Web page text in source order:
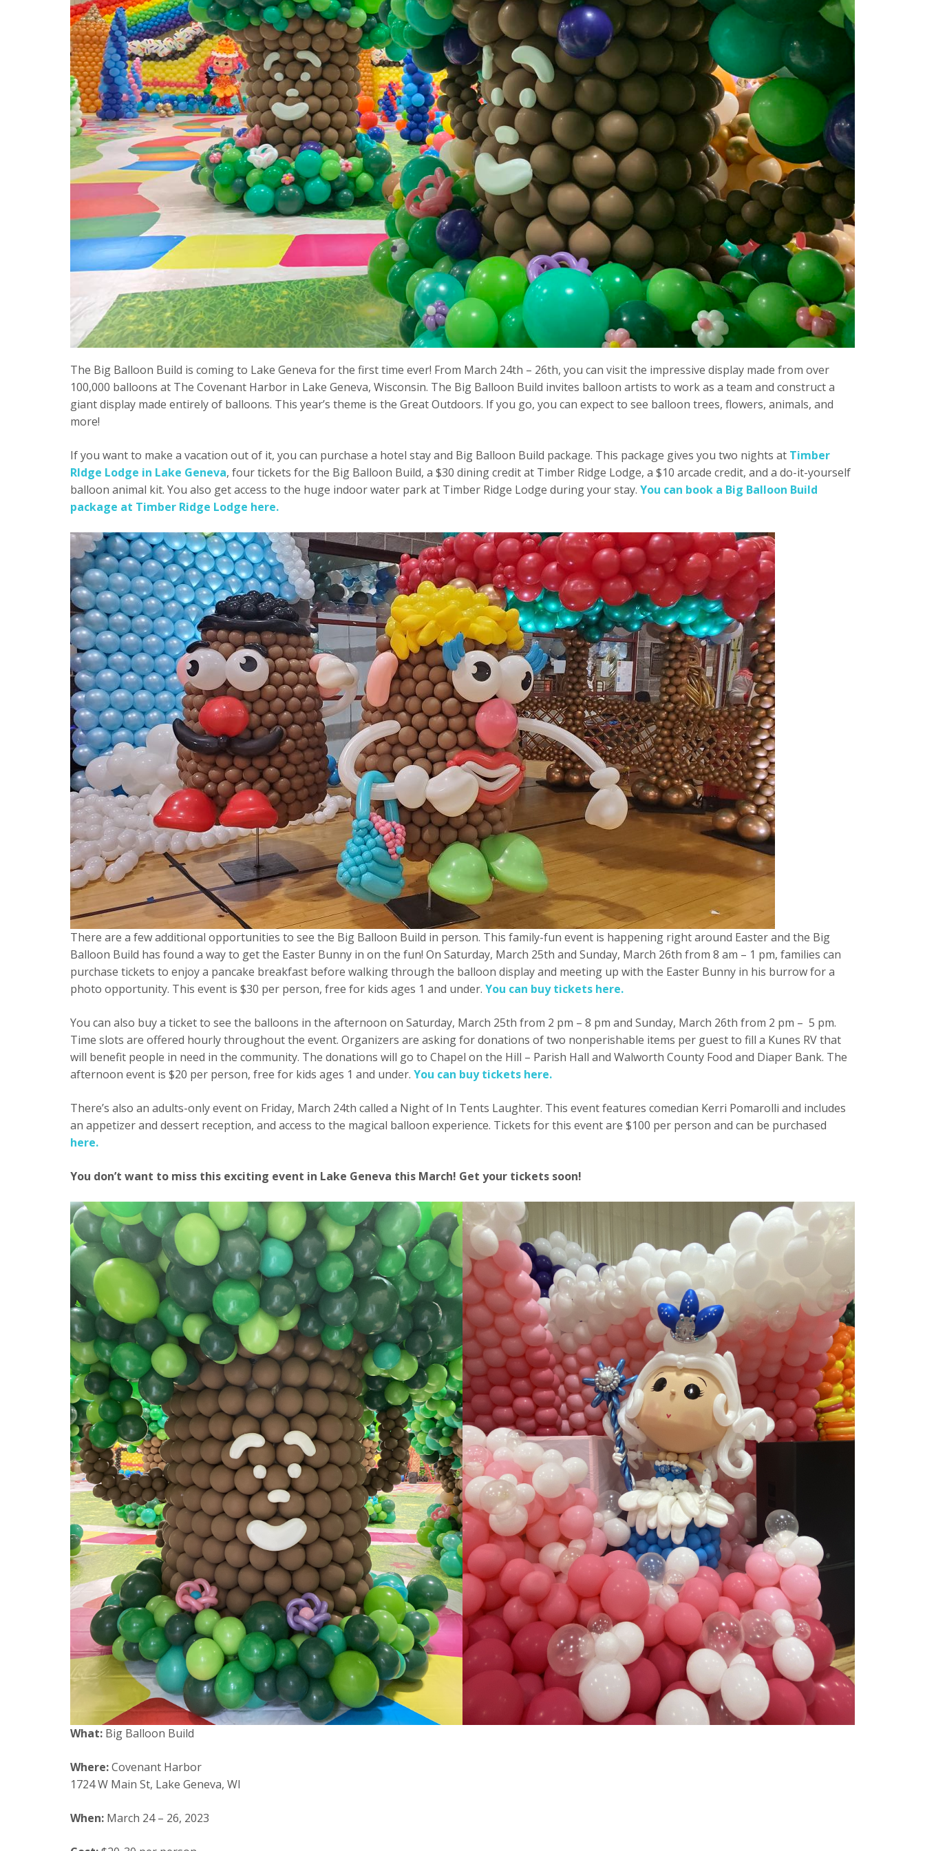
The Big Balloon Build is coming to Lake Geneva for the first time ever! From March 24th – 26th, you can visit the impressive display made from over
100,000 balloons at The Covenant Harbor in Lake Geneva, Wisconsin. The Big Balloon Build invites balloon artists to work as a team and construct a
giant display made entirely of balloons. This year’s theme is the Great Outdoors. If you go, you can expect to see balloon trees, flowers, animals, and
more!
If you want to make a vacation out of it, you can purchase a hotel stay and Big Balloon Build package. This package gives you two nights at Timber
RIdge Lodge in Lake Geneva, four tickets for the Big Balloon Build, a $30 dining credit at Timber Ridge Lodge, a $10 arcade credit, and a do-it-yourself
balloon animal kit. You also get access to the huge indoor water park at Timber Ridge Lodge during your stay. You can book a Big Balloon Build
package at Timber Ridge Lodge here.
There are a few additional opportunities to see the Big Balloon Build in person. This family-fun event is happening right around Easter and the Big
Balloon Build has found a way to get the Easter Bunny in on the fun! On Saturday, March 25th and Sunday, March 26th from 8 am – 1 pm, families can
purchase tickets to enjoy a pancake breakfast before walking through the balloon display and meeting up with the Easter Bunny in his burrow for a
photo opportunity. This event is $30 per person, free for kids ages 1 and under. You can buy tickets here.
You can also buy a ticket to see the balloons in the afternoon on Saturday, March 25th from 2 pm – 8 pm and Sunday, March 26th from 2 pm – 5 pm.
Time slots are offered hourly throughout the event. Organizers are asking for donations of two nonperishable items per guest to fill a Kunes RV that
will benefit people in need in the community. The donations will go to Chapel on the Hill – Parish Hall and Walworth County Food and Diaper Bank. The
afternoon event is $20 per person, free for kids ages 1 and under. You can buy tickets here.
There’s also an adults-only event on Friday, March 24th called a Night of In Tents Laughter. This event features comedian Kerri Pomarolli and includes
an appetizer and dessert reception, and access to the magical balloon experience. Tickets for this event are $100 per person and can be purchased
here.
You don’t want to miss this exciting event in Lake Geneva this March! Get your tickets soon!
What: Big Balloon Build
Where:Covenant Harbor
1724 W Main St, Lake Geneva, WI
When: March 24 – 26, 2023